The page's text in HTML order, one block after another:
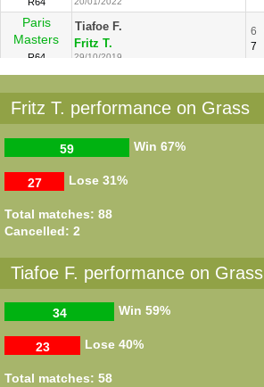
Paris
Masters
R64
Tiafoe F.
Fritz T.
29/10/2019
6
7
Winston-
Salem
R64
Tiafoe F.
22/08/2016
Tiafoe F.
Fritz T.
Fritz T. performance on Grass
Win
59 67%
Lose
27 31%
Total matches: 88
Cancelled: 2
Tiafoe F. performance on Grass
Win
34 59%
Lose
23 40%
Total matches: 58